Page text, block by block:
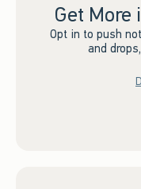
Get
Opt in to push
and